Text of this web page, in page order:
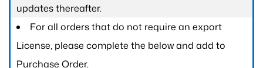
updates thereafter.
For all orders that do not require an export
License, please complete the below and add to
Purchase Order.